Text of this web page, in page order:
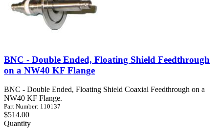
BNC - Double Ended, Floating Shield Feedthrough
on a NW40 KF Flange
BNC - Double Ended, Floating Shield Coaxial Feedthrough on a
NW40 KF Flange.
Part Number: 110137
$514.00
Quantity